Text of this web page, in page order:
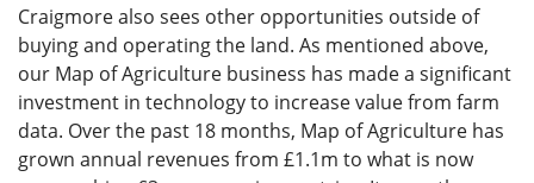
Craigmore also sees other opportunities outside of
buying and operating the land. As mentioned above,
our Map of Agriculture business has made a significant
investment in technology to increase value from farm
data. Over the past 18 months, Map of Agriculture has
grown annual revenues from £1.1m to what is now